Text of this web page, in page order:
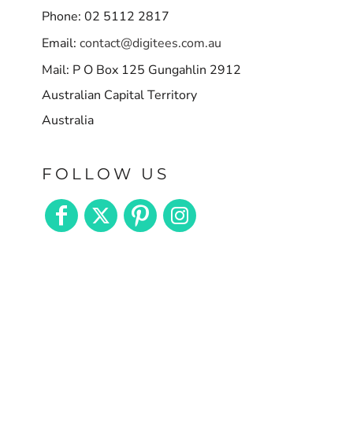
Phone: 02 5112 2817
Email: contact@digitees.com.au
Mail: P O Box 125 Gungahlin 2912
Australian Capital Territory
Australia
FOLLOW US